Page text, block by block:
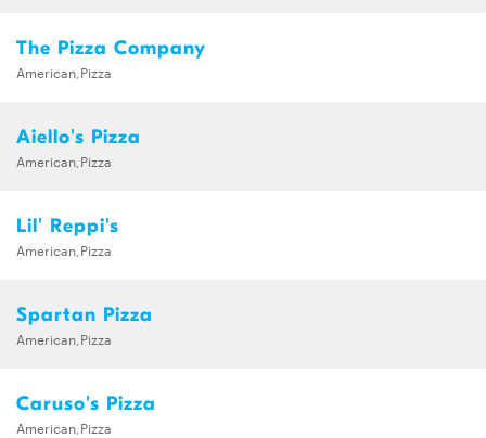
The Pizza Company
American,Pizza
Aiello's Pizza
American,Pizza
Lil' Reppi's
American,Pizza
Spartan Pizza
American,Pizza
Caruso's Pizza
American,Pizza